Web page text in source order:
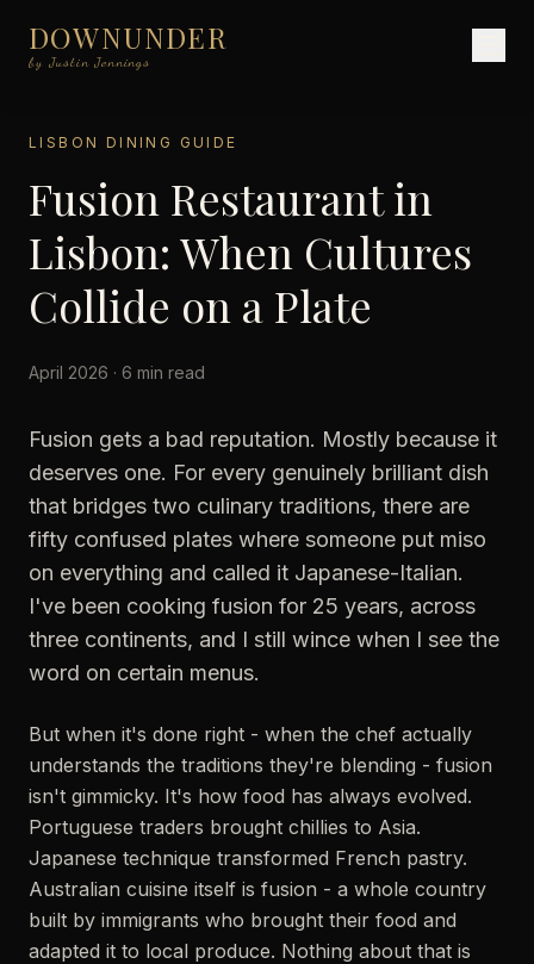
DOWNUNDER
by Justin Jennings
LISBON DINING GUIDE
Fusion Restaurant in
Lisbon: When Cultures
Collide on a Plate
April 2026 · 6 min read
Fusion gets a bad reputation. Mostly because it
deserves one. For every genuinely brilliant dish
that bridges two culinary traditions, there are
fifty confused plates where someone put miso
on everything and called it Japanese-Italian.
I've been cooking fusion for 25 years, across
three continents, and I still wince when I see the
word on certain menus.
But when it's done right - when the chef actually
understands the traditions they're blending - fusion
isn't gimmicky. It's how food has always evolved.
Portuguese traders brought chillies to Asia.
Japanese technique transformed French pastry.
Australian cuisine itself is fusion - a whole country
built by immigrants who brought their food and
adapted it to local produce. Nothing about that is